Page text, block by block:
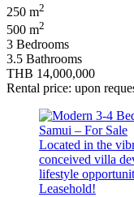
250 m2
500 m2
3 Bedrooms
3.5 Bathrooms
THB 14,000,000
Rental price: upon
Located in the
conceived villa
lifestyle
Leasehold!